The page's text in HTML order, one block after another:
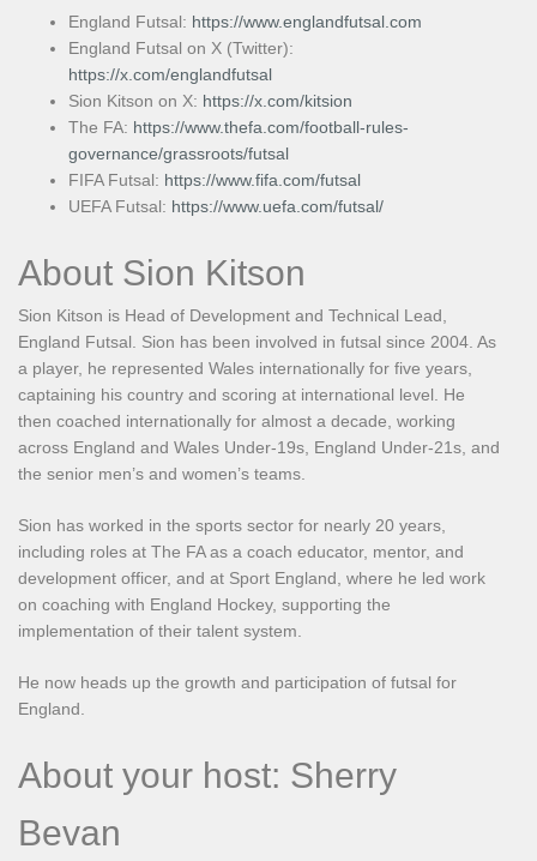
England Futsal: https://www.englandfutsal.com
England Futsal on X (Twitter):
https://x.com/englandfutsal
Sion Kitson on X: https://x.com/kitsion
The FA: https://www.thefa.com/football-rules-
governance/grassroots/futsal
FIFA Futsal: https://www.fifa.com/futsal
UEFA Futsal: https://www.uefa.com/futsal/
About Sion Kitson
Sion Kitson is Head of Development and Technical Lead,
England Futsal. Sion has been involved in futsal since 2004. As
a player, he represented Wales internationally for five years,
captaining his country and scoring at international level. He
then coached internationally for almost a decade, working
across England and Wales Under-19s, England Under-21s, and
the senior men’s and women’s teams.
Sion has worked in the sports sector for nearly 20 years,
including roles at The FA as a coach educator, mentor, and
development officer, and at Sport England, where he led work
on coaching with England Hockey, supporting the
implementation of their talent system.
He now heads up the growth and participation of futsal for
England.
About your host: Sherry
Bevan